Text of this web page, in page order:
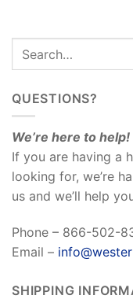
QUESTIONS?
We’re here to help!
If you are having a
looking for, we’re
us and we’ll help
Phone – 866-502-
Email –
SHIPPING